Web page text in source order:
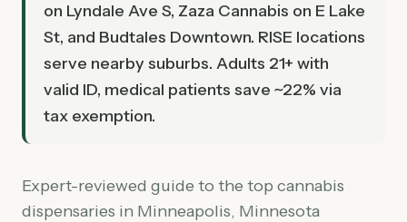
on Lyndale Ave S, Zaza Cannabis on E Lake
St, and Budtales Downtown. RISE locations
serve nearby suburbs. Adults 21+ with
valid ID, medical patients save ~22% via
tax exemption.
Expert-reviewed guide to the top cannabis
dispensaries in Minneapolis, Minnesota